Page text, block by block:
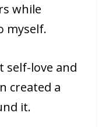
while
myself.
self-love and
created a
it.